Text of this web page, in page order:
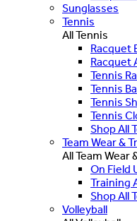
Sunglasses
Tennis
All Tennis
Racquet
Racquet
Tennis
Tennis
Tennis
Tennis
Shop All
Team Wear &
All Team Wear
On Field
Training
Shop All
Volleyball